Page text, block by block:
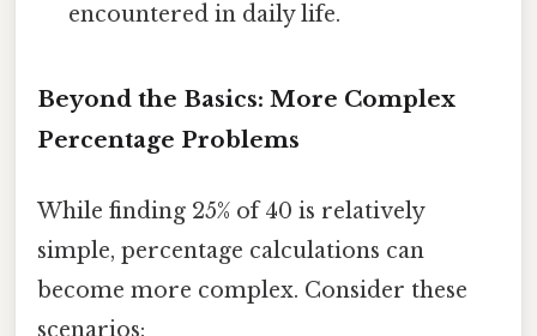
encountered in daily life.
Beyond the Basics: More Complex
Percentage Problems
While finding 25% of 40 is relatively
simple, percentage calculations can
become more complex. Consider these
scenarios: